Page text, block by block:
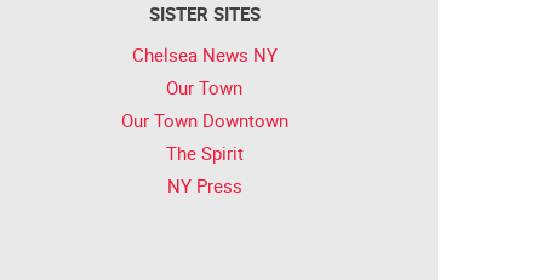
SISTER SITES
Chelsea News NY
Our Town
Our Town Downtown
The Spirit
NY Press